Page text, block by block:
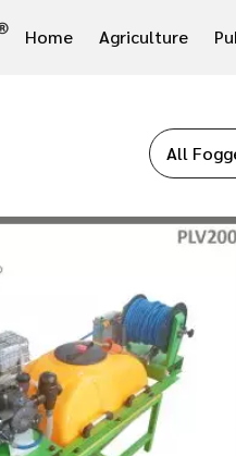
Home Agriculture
All